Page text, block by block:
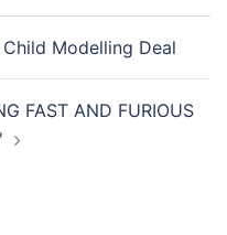
Modelling Deal
FAST AND FURIOUS